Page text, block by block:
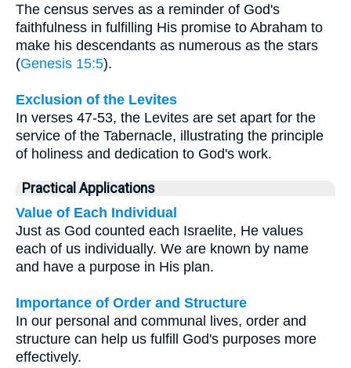
The census serves as a reminder of God's
faithfulness in fulfilling His promise to Abraham to
make his descendants as numerous as the stars
(Genesis 15:5).
Exclusion of the Levites
In verses 47-53, the Levites are set apart for the
service of the Tabernacle, illustrating the principle
of holiness and dedication to God's work.
Practical Applications
Value of Each Individual
Just as God counted each Israelite, He values
each of us individually. We are known by name
and have a purpose in His plan.
Importance of Order and Structure
In our personal and communal lives, order and
structure can help us fulfill God's purposes more
effectively.